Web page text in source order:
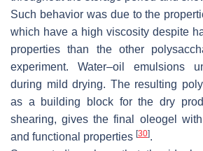
Such behavior was due to the
which have a high viscosity despite
properties than the other
experiment. Water–oil emulsions
during mild drying. The resulting
as a building block for the dry
shearing, gives the final oleogel
and functional properties [30].